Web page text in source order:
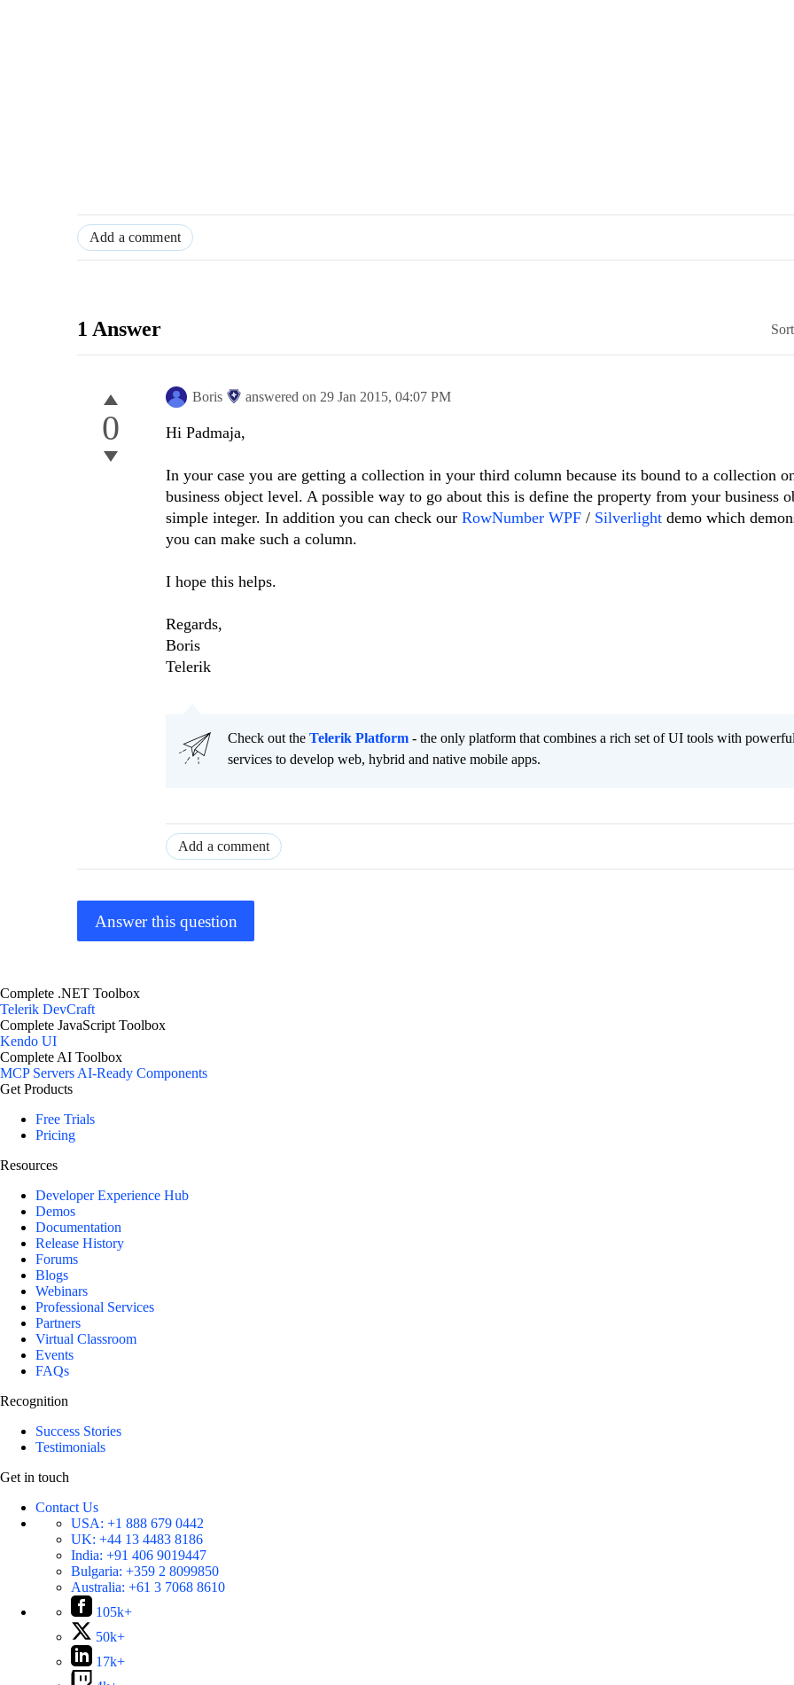
Add a comment
1 Answer
0
Boris answered on 29 Jan 2015, 04:07 PM
Hi Padmaja,
In your case you are getting a collection in your third column because its bound to a collection
business object level. A possible way to go about this is define the property from your business
simple integer. In addition you can check our RowNumber WPF / Silverlight demo which
you can make such a column.
I hope this helps.
Regards,
Boris
Telerik
Check out the Telerik Platform - the only platform that combines a rich set of UI tools with
services to develop web, hybrid and native mobile apps.
Add a comment
Answer this question
Complete .NET Toolbox
Telerik DevCraft
Complete JavaScript Toolbox
Kendo UI
Complete AI Toolbox
MCP Servers AI-Ready Components
Get Products
Free Trials
Pricing
Resources
Developer Experience Hub
Demos
Documentation
Release History
Forums
Blogs
Webinars
Professional Services
Partners
Virtual Classroom
Events
FAQs
Recognition
Success Stories
Testimonials
Get in touch
Contact Us
USA: +1 888 679 0442
UK: +44 13 4483 8186
India: +91 406 9019447
Bulgaria: +359 2 8099850
Australia: +61 3 7068 8610
105k+
50k+
17k+